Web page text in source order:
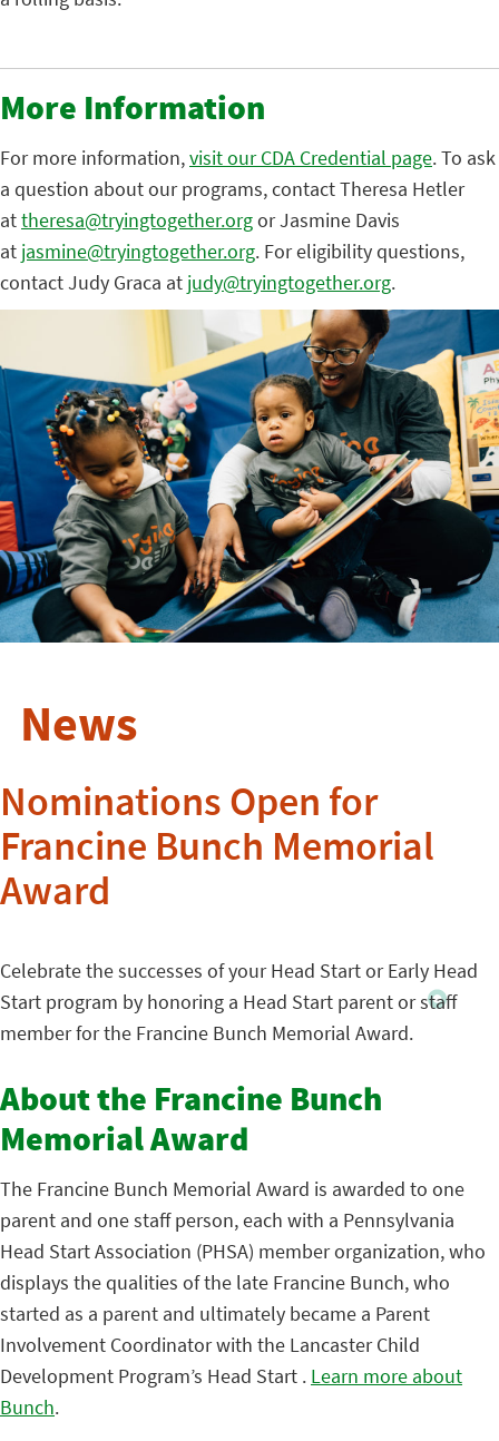
More Information
For more information,visit our CDA Credential page. To ask
a question about our programs, contact Theresa Hetler
attheresa@tryingtogether.orgor Jasmine Davis
at jasmine@tryingtogether.org. For eligibility questions,
contact Judy Graca at judy@tryingtogether.org.
News
Nominations Open for
Francine Bunch Memorial
Award
Celebrate the successes of your Head Start or Early Head
Start program by honoring a Head Start parent or staff
member for the Francine Bunch Memorial Award.
About the Francine Bunch
Memorial Award
The Francine Bunch Memorial Award is awarded to one
parent and one staff person, each with a Pennsylvania
Head Start Association (PHSA) member organization, who
displays the qualities of the late Francine Bunch, who
started as a parent and ultimately became a Parent
Involvement Coordinator with the Lancaster Child
Development Program’s Head Start . Learn more about
Bunch.